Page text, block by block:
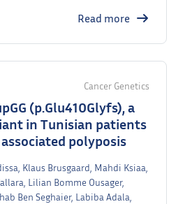
Read more
Cancer Genetics
(p.Glu410Glyfs), a
in Tunisian patients
polyposis
Klaus Brusgaard, Mahdi Ksiaa,
Lilian Bomme Ousager,
Ben Seghaier, Labiba Adala,